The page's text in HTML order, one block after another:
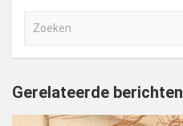
e
e
Gerelateerde berichten